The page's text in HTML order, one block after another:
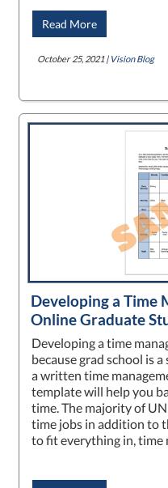
Read More
October 25, 2021 | Vision Blog
Developing a Time
Online Graduate
Developing a time
because grad school is
a written time
template will help you
time. The majority of
time jobs in addition to
to fit everything in, time